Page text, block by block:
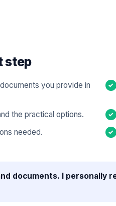
step
you provide in
the practical options.
needed.
documents. I personally